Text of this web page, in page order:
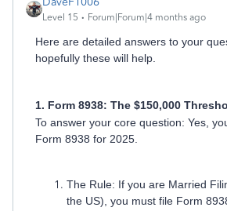
Level 15 Forum|Forum|4 months ago
Here are detailed answers to your
hopefully these will help.
1. Form 8938: The $150,000
To answer your core question: Yes,
Form 8938 for 2025.
The Rule: If you are Married
the US), you must file Form